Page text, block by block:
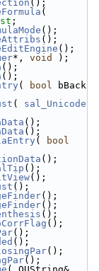
();
(
;
();
();
();
*, void
);
();
();
( bool bBack
( sal_Unicode
();
();
(
bool
();
();
();
();
();
();
();
();
();
();
();
();